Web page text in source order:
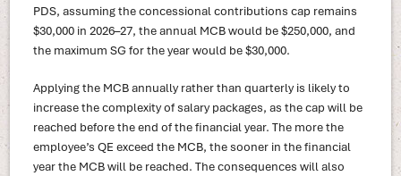
PDS, assuming the concessional contributions cap remains
$30,000 in 2026–27, the annual MCB would be $250,000, and
the maximum SG for the year would be $30,000.
Applying the MCB annually rather than quarterly is likely to
increase the complexity of salary packages, as the cap will be
reached before the end of the financial year. The more the
employee’s QE exceed the MCB, the sooner in the financial
year the MCB will be reached. The consequences will also